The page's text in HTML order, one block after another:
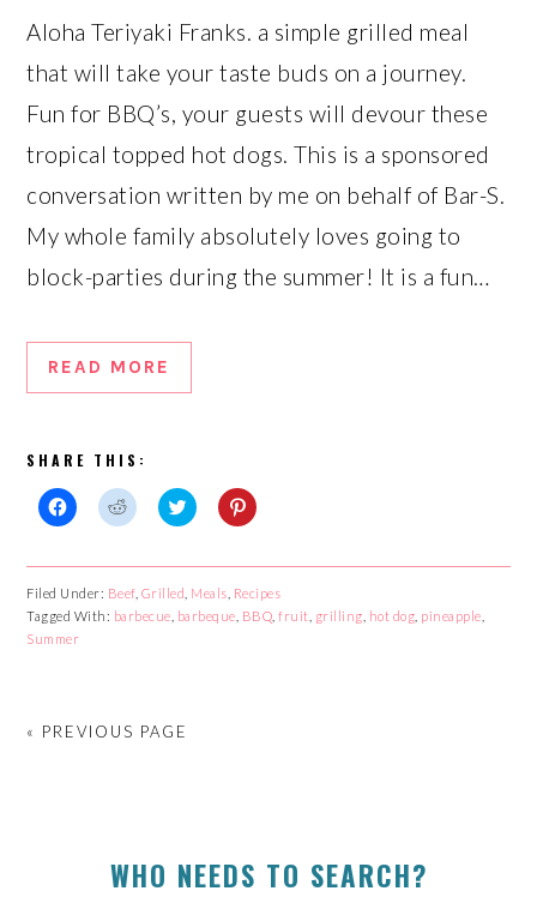
Aloha Teriyaki Franks. a simple grilled meal
that will take your taste buds on a journey.
Fun for BBQ’s, your guests will devour these
tropical topped hot dogs. This is a sponsored
conversation written by me on behalf of Bar-S.
My whole family absolutely loves going to
block-parties during the summer! It is a fun…
READ MORE
SHARE THIS:
Click
on
Facebook
(Opens
in
new
window)
Click
on
Reddit
(Opens
in
Click
on
Twitter
(Opens
in
Click
on
Pinterest
(Opens
in
Filed Under: Beef, Grilled Meals Recipes
Tagged With: barbecue barbeque BBQ ,fruit grilling hot dog pineapple
Summer
« PREVIOUS PAGE
PRIMARYWHO NEEDS TO SEARCH?